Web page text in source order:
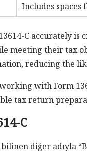
Includes
C accurately
meeting their tax
reducing the
with Form
tax return
C
bilinen diğer adıyla